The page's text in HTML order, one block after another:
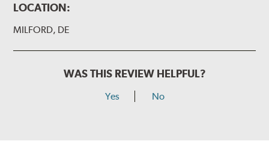
LOCATION:
MILFORD, DE
WAS THIS REVIEW HELPFUL?
Yes No